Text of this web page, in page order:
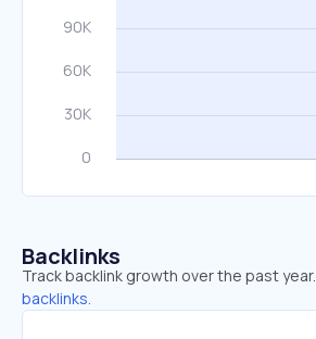
Backlinks
Track backlink growth over the past year.
backlinks.